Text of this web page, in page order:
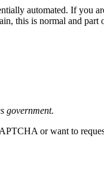
automated. If you
this is normal and part
government.
or want to